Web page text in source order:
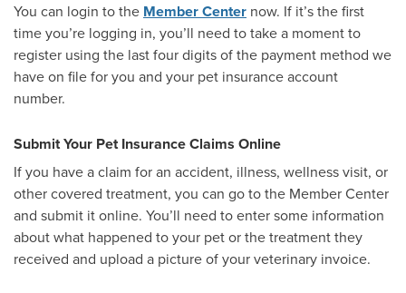
You can login to the Member Center now. If it’s the first
time you’re logging in, you’ll need to take a moment to
register using the last four digits of the payment method we
have on file for you and your pet insurance account
number.
Submit Your Pet Insurance Claims Online
If you have a claim for an accident, illness, wellness visit, or
other covered treatment, you can go to the Member Center
and submit it online. You’ll need to enter some information
about what happened to your pet or the treatment they
received and upload a picture of your veterinary invoice.